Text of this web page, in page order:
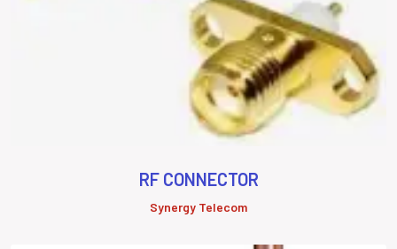
RF CONNECTOR
Synergy Telecom